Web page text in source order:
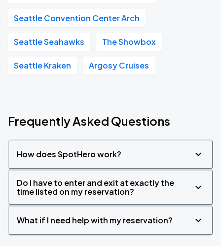
Seattle Convention Center Arch
Seattle Seahawks The Showbox
Seattle Kraken Argosy Cruises
Frequently Asked Questions
How does SpotHero work?
Do I have to enter and exit at exactly the
time listed on my reservation?
What if I need help with my reservation?